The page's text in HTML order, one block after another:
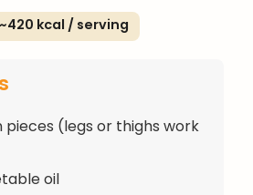
~420 kcal / serving
pieces (legs or thighs work
oil